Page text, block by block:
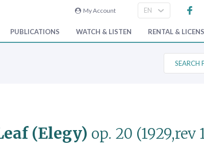
My Account
PUBLICATIONS WATCH & LISTEN RENTAL &
S
a
l
i
(Elegy) op. 20 (1929,rev